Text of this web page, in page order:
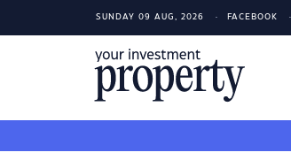
SUNDAY 09 AUG, 2026 FACEBOOK